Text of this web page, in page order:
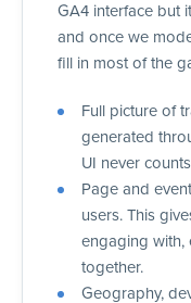
GA4 interface but
and once we
fill in most of the
Full picture of
generated
UI never
Page and
users. This
engaging with,
together.
Geography,